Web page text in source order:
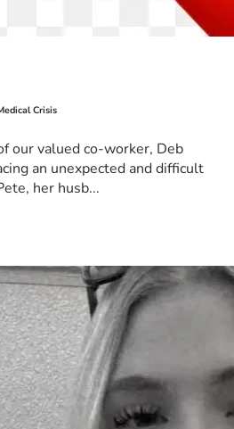
Crisis
our valued co-worker, Deb
an unexpected and difficult
her husb...